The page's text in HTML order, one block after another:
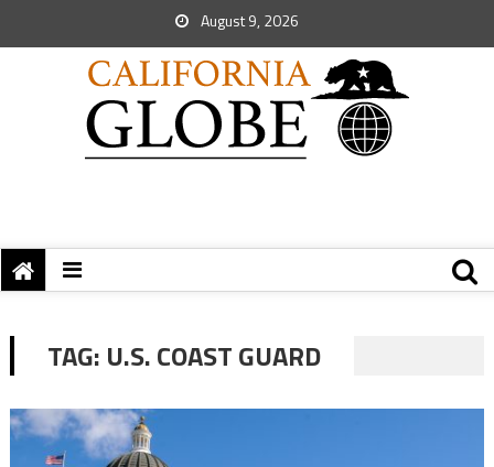
August 9, 2026
TAG: U.S. COAST GUARD